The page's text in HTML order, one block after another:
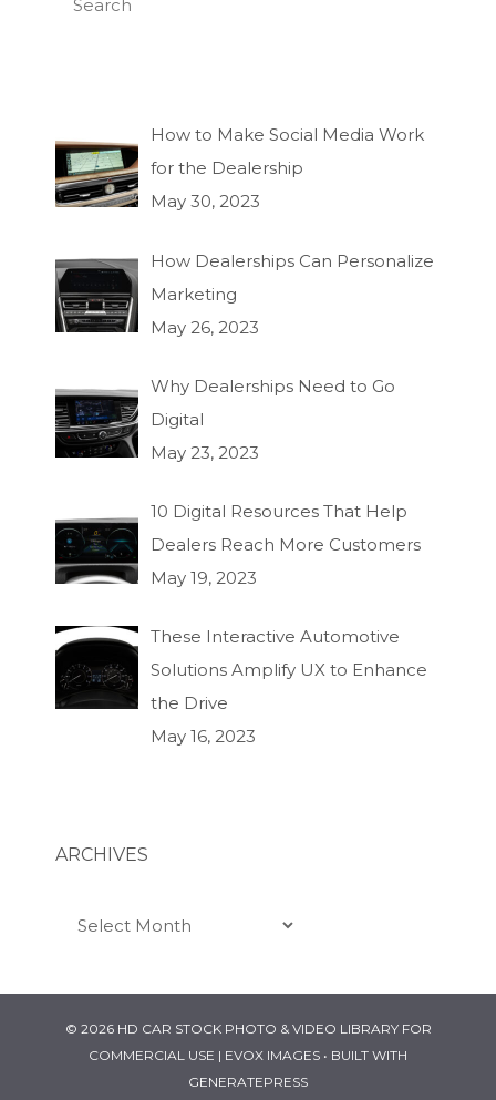
How to Make Social Media Work
for the Dealership
May 30, 2023
How Dealerships Can Personalize
Marketing
May 26, 2023
Why Dealerships Need to Go
Digital
May 23, 2023
10 Digital Resources That Help
Dealers Reach More Customers
May 19, 2023
These Interactive Automotive
Solutions Amplify UX to Enhance
the Drive
May 16, 2023
ARCHIVES
Archives
© 2026 HD CAR STOCK PHOTO & VIDEO LIBRARY FOR
COMMERCIAL USE | EVOX IMAGES • BUILT WITH
GENERATEPRESS